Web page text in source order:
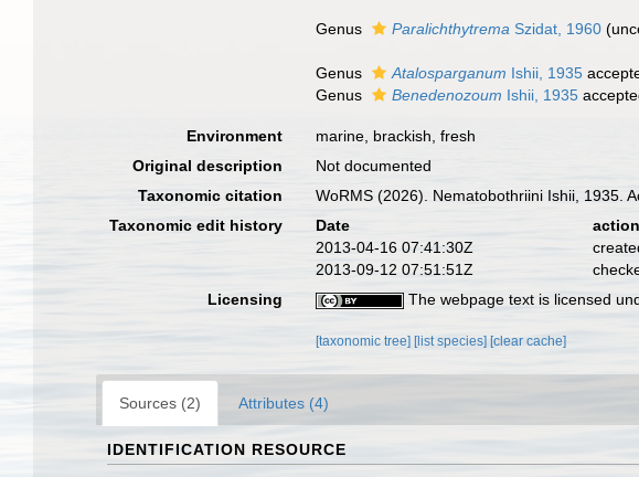
Genus Paralichthytrema Szidat, 1960 (
Genus Atalosparganum Ishii, 1935
Genus
Benedenozoum Ishii, 1935
Environment
marine, brackish, fresh
Original description
Not documented
Taxonomic citation
WoRMS (2026). Nematobothriini Ishii, 1935.
Taxonomic edit history
Date action
2013-04-16 07:41:30Z
2013-09-12 07:51:51Z
Licensing
The webpage text is licensed
[taxonomic tree] [list species] [clear cache]
Sources (2) Attributes (4)
IDENTIFICATION RESOURCE